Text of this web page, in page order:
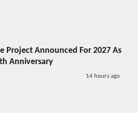
Project Announced For 2027 As
Anniversary
14 hours ago